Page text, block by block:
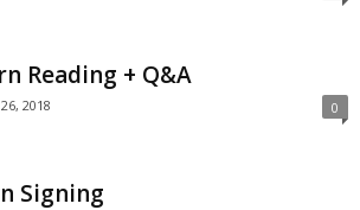
Reading + Q&A
2018 0
Signing